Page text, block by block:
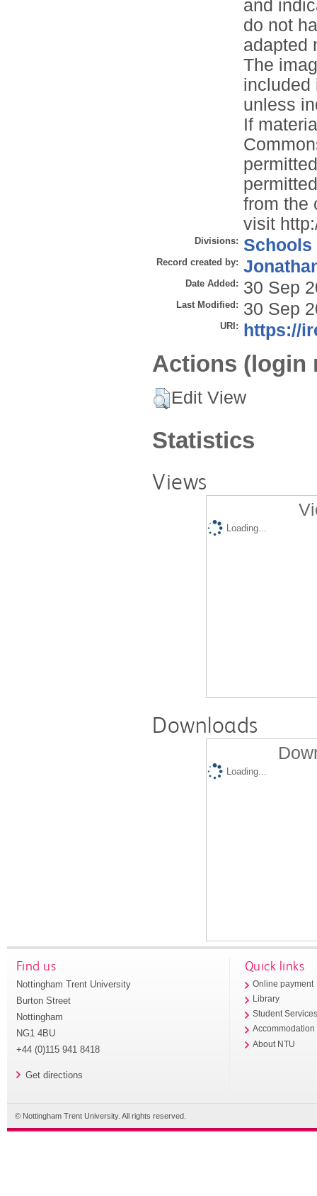
and
do not
adapted
The
included
unless
If
from the
visit
Divisions: Schools
Record created by:
Date Added: 30 Sep
Last Modified: 30 Sep
URI: https://
Actions (login
Edit View
Statistics
Views
Loading...
Downloads
Loading...
Find us
Nottingham Trent University
Burton Street
Nottingham
NG1 4BU
+44 (0)115 941 8418
Get directions
Quick links
Online payment
Library
Student
Accommodation
About NTU
© Nottingham Trent University. All rights reserved.